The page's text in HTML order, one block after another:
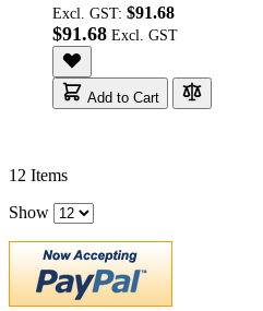
Excl. GST: $91.68
$91.68
Add to Cart
12 Items
Show